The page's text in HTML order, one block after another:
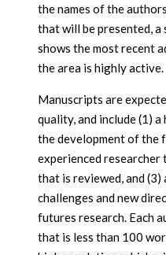
the names of the
that will be presented,
shows the most recent
the area is highly active.
Manuscripts are
quality, and include (1)
the development of the
experienced researcher
that is reviewed, and (3)
challenges and new
futures research. Each
that is less than 100